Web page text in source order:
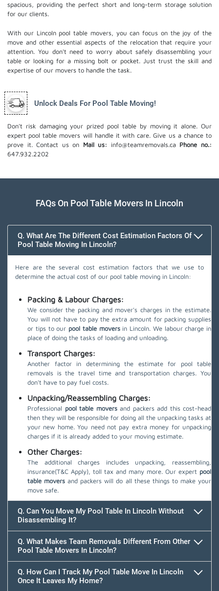
spacious, providing the perfect short and long-term storage solution
for our clients.
With our Lincoln pool table movers, you can focus on the joy of the
move and other essential aspects of the relocation that require your
attention. You don't need to worry about safely disassembling your
table or looking for a missing bolt or pocket. Just trust the skill and
expertise of our movers to handle the task.
Unlock Deals For Pool Table Moving!
Don't risk damaging your prized pool table by moving it alone. Our
expert pool table movers will handle it with care. Give us a chance to
prove it. Contact us on Mail us: info@teamremovals.ca Phone no.:
647.932.2202
FAQs On Pool Table Movers In Lincoln
Q. What Are The Different Cost Estimation Factors Of
Pool Table Moving In Lincoln?
Here are the several cost estimation factors that we use to
determine the actual cost of our pool table moving in Lincoln:
Packing & Labour Charges:
We consider the packing and mover's charges in the estimate.
You will not have to pay the extra amount for packing supplies
or tips to our pool table moversin Lincoln. We labour charge in
place of doing the tasks of loading and unloading.
Transport Charges:
Another factor in determining the estimate for pool table
removals is the travel time and transportation charges. You
don't have to pay fuel costs.
Unpacking/Reassembling Charges:
Professional pool table moversand packers add this cost-head
then they will be responsible for doing all the unpacking tasks at
your new home. You need not pay extra money for unpacking
charges if it is already added to your moving estimate.
Other Charges:
The additional charges includes unpacking, reassembling,
insurance(T&C Apply), toll tax and many more. Our expert pool
table movers and packers will do all these things to make your
move safe.
Q. Can You Move My Pool Table In Lincoln Without
Disassembling It?
Q. What Makes Team Removals Different From Other
Pool Table Movers In Lincoln?
Q. How Can I Track My Pool Table Move In Lincoln
Once It Leaves My Home?